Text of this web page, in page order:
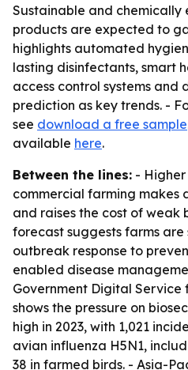
Sustainable and
products are expected to
highlights automated
lasting disinfectants, smart
access control systems
prediction as key trends. -
see download a free sample
available here.
Between the lines: -
commercial farming makes
and raises the cost of weak
forecast suggests farms
outbreak response to
enabled disease
Government Digital
shows the pressure on
high in 2023, with 1,021
avian influenza H5N1,
38 in farmed birds. - Asia-